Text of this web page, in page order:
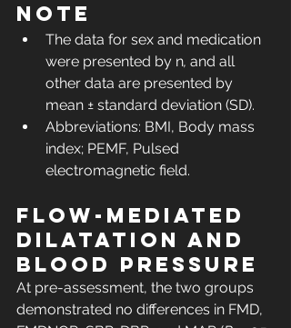
Note
The data for sex and medication
were presented by n, and all
other data are presented by
mean ± standard deviation (SD).
Abbreviations: BMI, Body mass
index; PEMF, Pulsed
electromagnetic field.
Flow-mediated
dilatation and
blood pressure
At pre-assessment, the two groups
demonstrated no differences in FMD,